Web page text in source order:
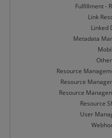
Fulfillment -
Link
Linked
Metadata
Other
Resource
Resource
Resource
Resource
User